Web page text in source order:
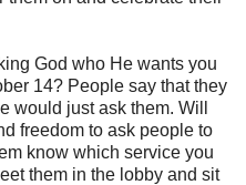
God who He wants you
14? People say that they
would just ask them. Will
freedom to ask people to
know which service you
them in the lobby and sit